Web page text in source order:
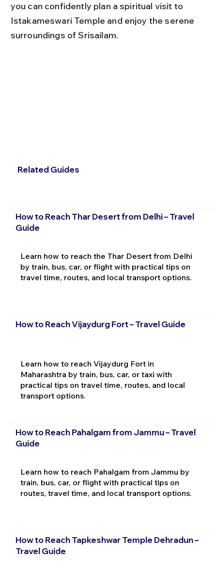
you can confidently plan a spiritual visit to
Istakameswari Temple and enjoy the serene
surroundings of Srisailam.
Related Guides
How to Reach Thar Desert from Delhi – Travel
Guide
Learn how to reach the Thar Desert from Delhi
by train, bus, car, or flight with practical tips on
travel time, routes, and local transport options.
How to Reach Vijaydurg Fort – Travel Guide
Learn how to reach Vijaydurg Fort in
Maharashtra by train, bus, car, or taxi with
practical tips on travel time, routes, and local
transport options.
How to Reach Pahalgam from Jammu – Travel
Guide
Learn how to reach Pahalgam from Jammu by
train, bus, car, or flight with practical tips on
routes, travel time, and local transport options.
How to Reach Tapkeshwar Temple Dehradun –
Travel Guide